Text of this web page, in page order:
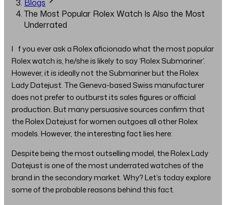
Blogs
The Most Popular Rolex Watch Is Also the Most
Underrated
If you ever ask a Rolex aficionado what the most popular
Rolex watch is, he/she is likely to say ‘Rolex Submariner’.
However, it is ideally not the Submariner but the Rolex
Lady Datejust. The Geneva-based Swiss manufacturer
does not prefer to outburst its sales figures or official
production. But many persuasive sources confirm that
the Rolex Datejust for women outgoes all other Rolex
models. However, the interesting fact lies here:
Despite being the most outselling model, the Rolex Lady
Datejust is one of the most underrated watches of the
brand in the secondary market. Why? Let’s today explore
some of the probable reasons behind this fact.